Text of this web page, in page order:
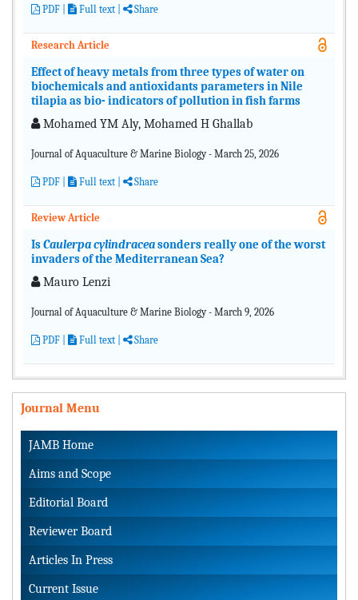
PDF Full text | Share
Research Article
Effect of heavy metals from three types of water on
biochemicals and antioxidants parameters in Nile
tilapia as bio- indicators of pollution in fish farms
Mohamed YM Aly, Mohamed H Ghallab
Journal of Aquaculture & Marine Biology - March 25, 2026
PDF Full text | Share
Review Article
IsCaulerpa cylindraceasonders really one of the worst
invaders of the Mediterranean Sea?
Mauro Lenzi
Journal of Aquaculture & Marine Biology - March 9, 2026
PDF Full text | Share
Journal Menu
JAMB Home
Aims and Scope
Editorial Board
Reviewer Board
Articles In Press
Current Issue